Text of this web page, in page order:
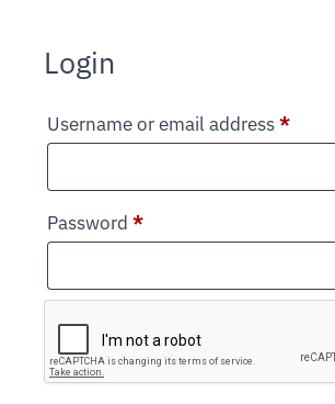
Login
Username or email address*
Password *